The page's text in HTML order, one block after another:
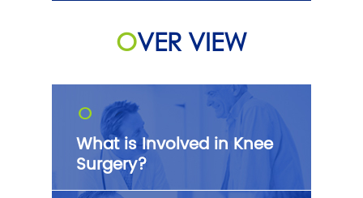
OVER VIEW
O
What is Involved in Knee
Surgery?